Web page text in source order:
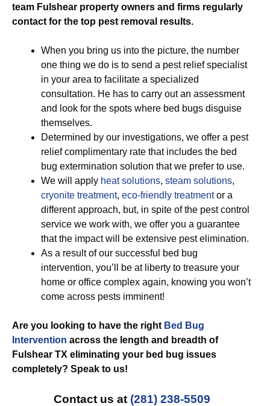
team Fulshear property owners and firms regularly
contact for the top pest removal results.
When you bring us into the picture, the number
one thing we do is to send a pest relief specialist
in your area to facilitate a specialized
consultation. He has to carry out an assessment
and look for the spots where bed bugs disguise
themselves.
Determined by our investigations, we offer a pest
relief complimentary rate that includes the bed
bug extermination solution that we prefer to use.
We will apply heat solutions, steam solutions,
cryonite treatment, eco-friendly treatmentor a
different approach, but, in spite of the pest control
service we work with, we offer you a guarantee
that the impact will be extensive pest elimination.
As a result of our successful bed bug
intervention, you’ll be at liberty to treasure your
home or office complex again, knowing you won’t
come across pests imminent!
Are you looking to have the right Bed Bug
Intervention across the length and breadth of
Fulshear TX eliminating your bed bug issues
completely? Speak to us!
Contact us at (281) 238-5509